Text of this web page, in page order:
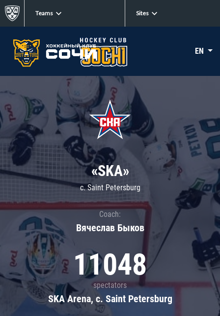
Teams Sites
EN
«SKA»
c. Saint Petersburg
Coach:
Вячеслав Быков
11048
spectators
SKA Arena, c. Saint Petersburg